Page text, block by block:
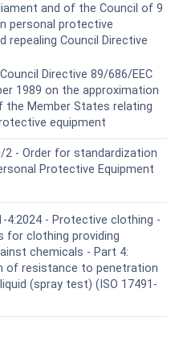
and of the Council of 9
personal protective
repealing Council Directive
Directive 89/686/EEC
1989 on the approximation
Member States relating
equipment
2 - Order for standardization
Protective Equipment
4:2024 - Protective clothing -
for clothing providing
chemicals - Part 4:
of resistance to penetration
(spray test) (ISO 17491-